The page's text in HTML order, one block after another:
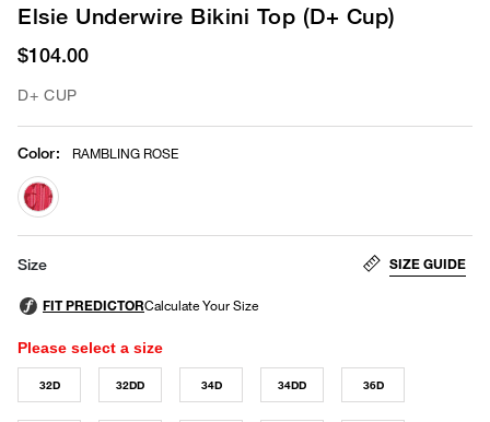
Elsie Underwire Bikini Top (D+ Cup)
$104.00
D+ CUP
Color: RAMBLING ROSE
selected
Size SIZE GUIDE
Please select a size
32D 32DD 34D 34DD 36D